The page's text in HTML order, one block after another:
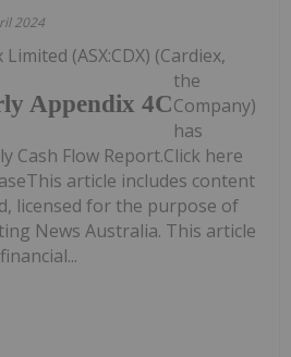
2024
Appendix 4C
Limited (ASX:CDX) (Cardiex,
the
Company)
has
Cash Flow Report.Click here
article includes content
licensed for the purpose of
News Australia. This article